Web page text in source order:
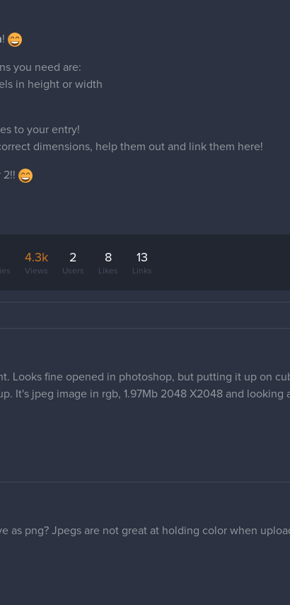
!
you need are:
in height or width
to your entry!
dimensions, help them out and link them here!
2!!
4.3k
Views
2
Users
8
Likes
13
Links
Looks fine opened in photoshop, but putting it up on
It's jpeg image in rgb, 1.97Mb 2048 X2048 and looking
as png? Jpegs are not great at holding color when